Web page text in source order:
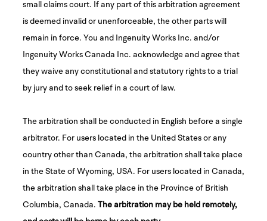
small claims court. If any part of this arbitration agreement
is deemed invalid or unenforceable, the other parts will
remain in force. You and Ingenuity Works Inc. and/or
Ingenuity Works Canada Inc. acknowledge and agree that
they waive any constitutional and statutory rights to a trial
by jury and to seek relief in a court of law.
The arbitration shall be conducted in English before a single
arbitrator. For users located in the United States or any
country other than Canada, the arbitration shall take place
in the State of Wyoming, USA. For users located in Canada,
the arbitration shall take place in the Province of British
Columbia, Canada. The arbitration may be held remotely,